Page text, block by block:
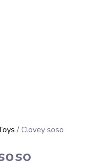
/ Clovey soso